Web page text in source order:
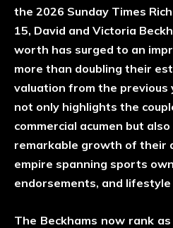
the 2026 Sunday Times
15, David and Victoria
worth has surged to an
more than doubling their
valuation from the previous
not only highlights the
commercial acumen but
remarkable growth of their
empire spanning sports
endorsements, and
The Beckhams now rank